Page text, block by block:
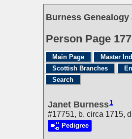
Burness
Person Page
Main Page Master
Scottish Branches
Search
Janet Burness1
#17751, b. circa 1715,
Pedigree